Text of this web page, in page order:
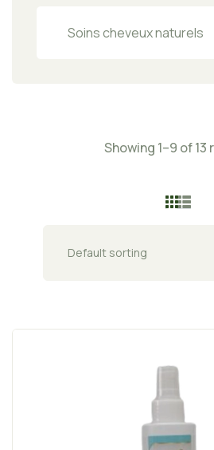
Showing 1–9 of